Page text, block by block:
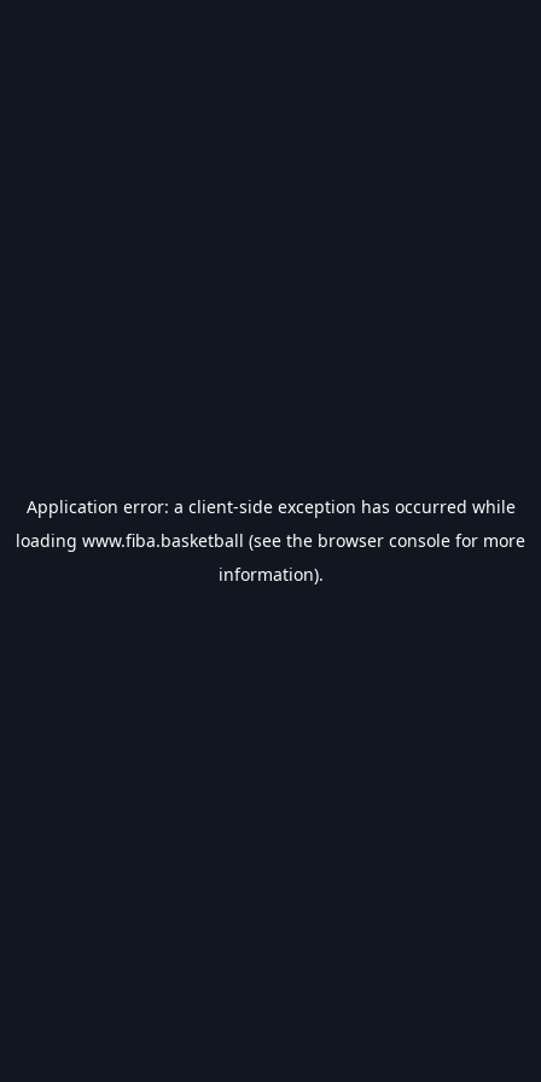
Application error: a client-side exception has occurred while
loading www.fiba.basketball (see the browser console for more
information).